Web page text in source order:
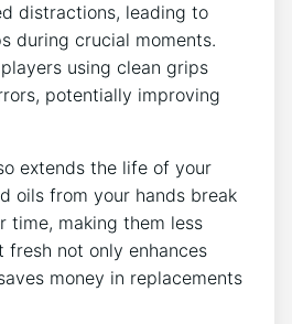
distractions, leading to
during crucial moments.
using clean grips
potentially improving
extends the life of your
oils from your hands break
time, making them less
fresh not only enhances
money in replacements